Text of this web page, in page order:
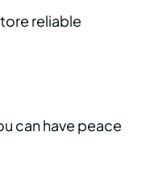
reliable
can have peace